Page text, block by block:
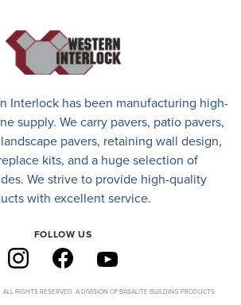
Interlock has been manufacturing high-
supply. We carry pavers, patio pavers,
pavers, retaining wall design,
kits, and a huge selection of
We strive to provide high-quality
with excellent service.
FOLLOW US
RIGHTS RESERVED. A DIVISION OF BASALITE BUILDING PRODUCTS.